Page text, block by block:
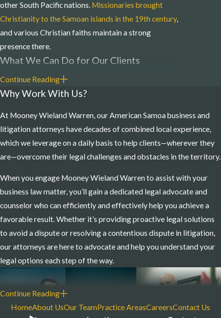
other South Pacific nations. Missionaries brought
Christianity to the Samoan islands in the 19th century,
and various Christian faiths maintain a strong
presence there.
What We Can Do for Our Clients
Mooney Wieland Warren’s American Samoa
business and litigation attorneys are prepared to
Admiralty/Maritime Law
Arbitrations
Arbitrations
Banking and Bank Regulation
Commercial Litigation
Class Actions and Multidistrict Litigation
Corporate and Business Law
Corporate Tax
Creditors’ Rights and Collections
Employment Law and Litigation
HR Counseling and Risk Management
Continue Reading
Why Work With Us?
At Mooney Wieland Warren, our American Samoa business and
litigation attorneys have decades of combined local experience,
which we leverage on a daily basis to help clients—wherever they
are—overcome their legal challenges and obstacles in the territory.
When you engage Mooney Wieland Warren to assist with your
business law matter, you’ll gain a dedicated legal advocate and
counselor who can efficiently and effectively help you achieve a
favorable result. Whether it’s providing proactive legal solutions
to avoid a dispute or resolving a contentious dispute in litigation,
our attorneys are here to advocate and help you understand your
legal options each step of the way.
Continue Reading
HomeAbout UsOur TeamPractice AreasCareersContact Us